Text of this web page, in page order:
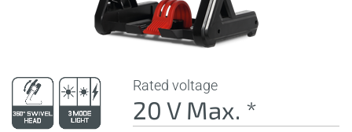
Rated voltage
20 V Max. *